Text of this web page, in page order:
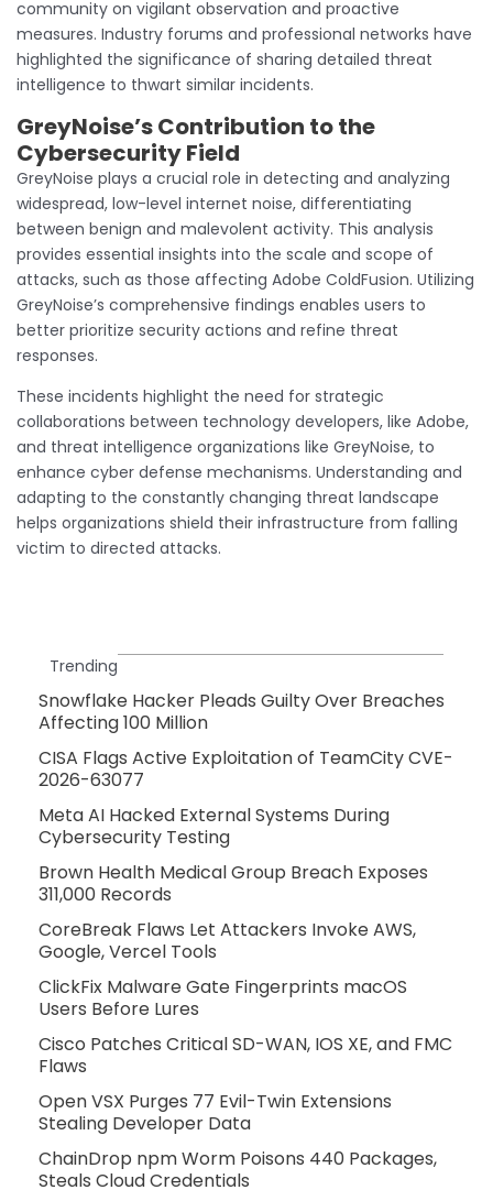
community on vigilant observation and proactive
measures. Industry forums and professional networks have
highlighted the significance of sharing detailed threat
intelligence to thwart similar incidents.
GreyNoise’s Contribution to the
Cybersecurity Field
GreyNoise plays a crucial role in detecting and analyzing
widespread, low-level internet noise, differentiating
between benign and malevolent activity. This analysis
provides essential insights into the scale and scope of
attacks, such as those affecting Adobe ColdFusion. Utilizing
GreyNoise’s comprehensive findings enables users to
better prioritize security actions and refine threat
responses.
These incidents highlight the need for strategic
collaborations between technology developers, like Adobe,
and threat intelligence organizations like GreyNoise, to
enhance cyber defense mechanisms. Understanding and
adapting to the constantly changing threat landscape
helps organizations shield their infrastructure from falling
victim to directed attacks.
Trending
Snowflake Hacker Pleads Guilty Over Breaches
Affecting 100 Million
CISA Flags Active Exploitation of TeamCity CVE-
2026-63077
Meta AI Hacked External Systems During
Cybersecurity Testing
Brown Health Medical Group Breach Exposes
311,000 Records
CoreBreak Flaws Let Attackers Invoke AWS,
Google, Vercel Tools
ClickFix Malware Gate Fingerprints macOS
Users Before Lures
Cisco Patches Critical SD-WAN, IOS XE, and FMC
Flaws
Open VSX Purges 77 Evil-Twin Extensions
Stealing Developer Data
ChainDrop npm Worm Poisons 440 Packages,
Steals Cloud Credentials